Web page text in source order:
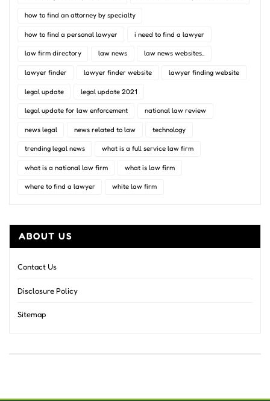
how to find an attorney by specialty
how to find a personal lawyer i need to find a lawyer
law firm directory law news law news websites..
lawyer finder lawyer finder website lawyer finding website
legal update legal update 2021
legal update for law enforcement national law review
news legal news related to law technology
trending legal news what is a full service law firm
what is a national law firm what is law firm
where to find a lawyer white law firm
ABOUT US
Contact Us
Disclosure Policy
Sitemap